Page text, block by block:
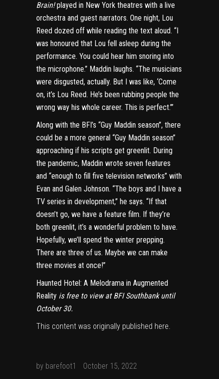
Brain! played in New York theatres with a live
orchestra and guest narrators. One night, Lou
Reed dozed off while reading the text aloud. “I
was honoured that Lou fell asleep during the
performance. You could hear him snoring into
the microphone.” Maddin laughs. “The musicians
were disgusted, actually. But I was like, ‘Come
on, it’s Lou Reed. He’s been rubbing people the
wrong way his whole career. This is perfect.’”
Along with the BFI’s “Guy Maddin season”, there
could be a more general “Guy Maddin season”
approaching if his scripts get greenlit. During
the pandemic, Maddin wrote seven features
and “enough to fill five television networks” with
Evan and Galen Johnson. “The boys and I have a
TV series in development,” he says. “If that
doesn’t go, we have a feature film. If they’re
both greenlit, it’s a wonderful problem to have.
Hopefully, we’ll spend the winter prepping.
There are three of us. Maybe we can make
three movies at once!”
Haunted Hotel: A Melodrama in Augmented
Reality is free to view at BFI Southbank until
October 30.
This content was originally published here.
by barefoot1 October 15, 2022